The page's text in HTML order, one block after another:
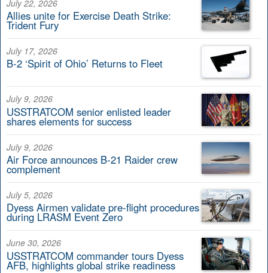
July 22, 2026
Allies unite for Exercise Death Strike:
Trident Fury
July 17, 2026
B-2 ‘Spirit of Ohio’ Returns to Fleet
July 9, 2026
USSTRATCOM senior enlisted leader
shares elements for success
July 9, 2026
Air Force announces B-21 Raider crew
complement
July 5, 2026
Dyess Airmen validate pre-flight procedures
during LRASM Event Zero
June 30, 2026
USSTRATCOM commander tours Dyess
AFB, highlights global strike readiness